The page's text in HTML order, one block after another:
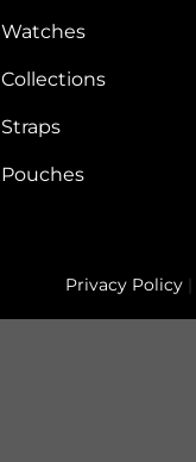
Watches
Collections
Straps
Pouches
Privacy Policy